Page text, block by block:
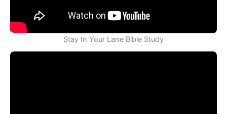
Stay In Your Lane Bible Study